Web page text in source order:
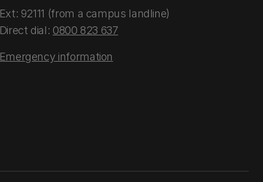
Ext: 92111 (from a campus landline)
Direct dial: 0800 823 637
Emergency information